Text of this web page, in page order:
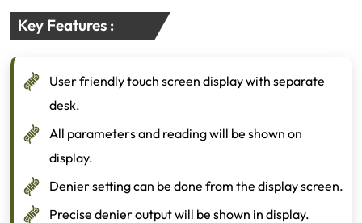
Key Features :
User friendly touch screen display with separate
desk.
All parameters and reading will be shown on
display.
Denier setting can be done from the display screen.
Precise denier output will be shown in display.